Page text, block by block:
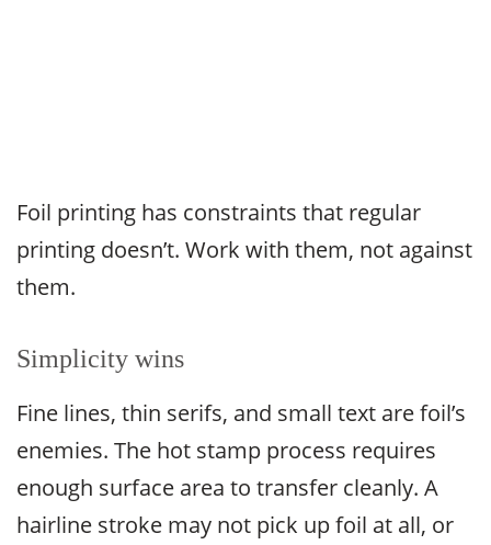
Foil printing has constraints that regular
printing doesn’t. Work with them, not against
them.
Simplicity wins
Fine lines, thin serifs, and small text are foil’s
enemies. The hot stamp process requires
enough surface area to transfer cleanly. A
hairline stroke may not pick up foil at all, or